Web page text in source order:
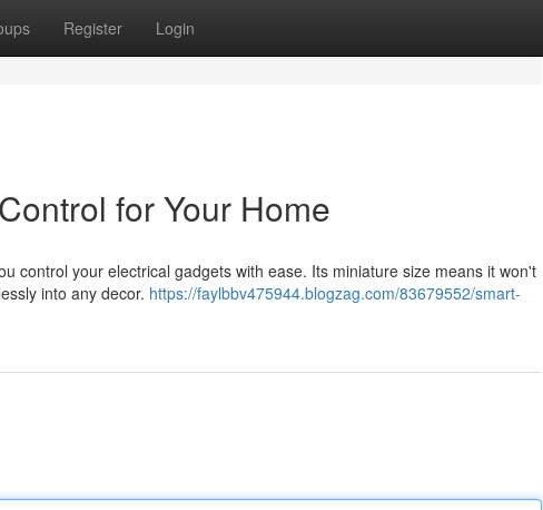
Register Login
for Your Home
control your electrical gadgets with ease. Its miniature size means it won't
into any decor. https://faylbbv475944.blogzag.com/83679552/smart-